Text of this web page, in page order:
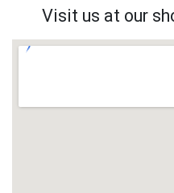
Visit us at our